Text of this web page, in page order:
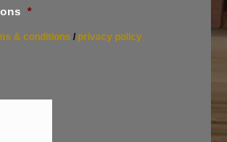
*
& conditions / privacy policy